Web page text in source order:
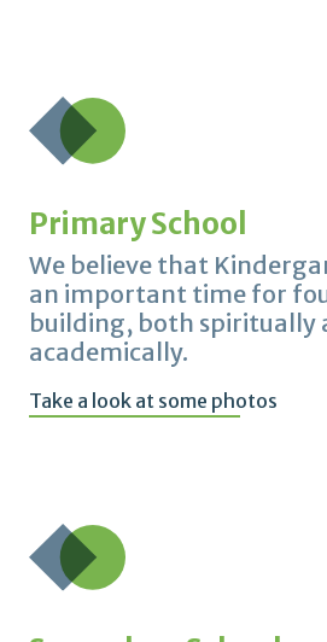
Primary School
We believe that
an important time for
building, both spiritually
academically.
Take a look at some photos